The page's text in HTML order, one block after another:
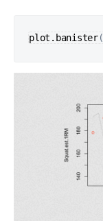
plot.banister(